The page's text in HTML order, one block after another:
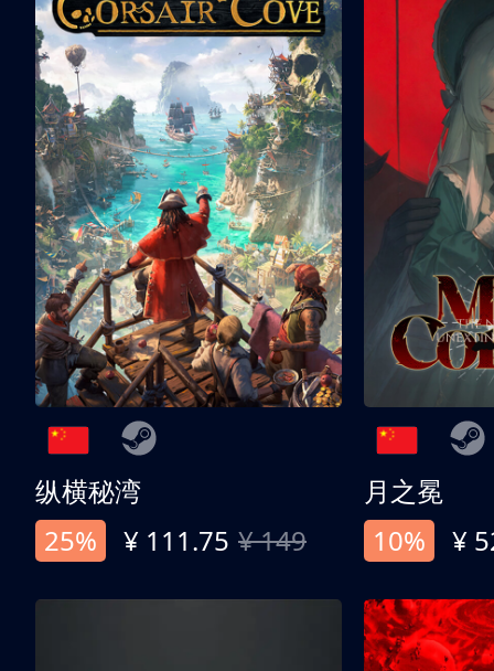
纵横秘湾
25%
¥ 111.75 ¥ 149
月之冕
10%
¥